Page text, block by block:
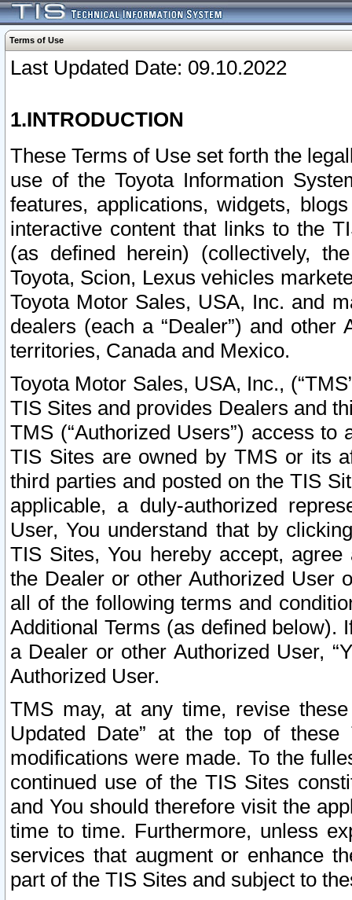
Terms of Use
Last Updated Date: 09.10.2022
1.INTRODUCTION
These Terms of Use set forth the
use of the Toyota Information
features, applications, widgets,
interactive content that links to the
(as defined herein) (collectively,
Toyota, Scion, Lexus vehicles
Toyota Motor Sales, USA, Inc. and
dealers (each a “Dealer”) and
territories, Canada and Mexico.
Toyota Motor Sales, USA, Inc.,
TIS Sites and provides Dealers and
TMS (“Authorized Users”) access
TIS Sites are owned by TMS or its
third parties and posted on the TIS
applicable, a duly-authorized
User, You understand that by
TIS Sites, You hereby accept,
the Dealer or other Authorized User
all of the following terms and
Additional Terms (as defined below).
a Dealer or other Authorized User,
Authorized User.
TMS may, at any time, revise
Updated Date” at the top of
modifications were made. To the
continued use of the TIS Sites
and You should therefore visit the
time to time. Furthermore, unless
services that augment or enhance
part of the TIS Sites and subject to